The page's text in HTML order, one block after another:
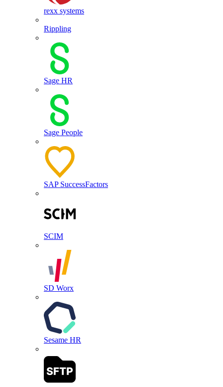
rexx systems
Rippling
Sage HR
Sage People
SAP SuccessFactors
SCIM
SD Worx
Sesame HR